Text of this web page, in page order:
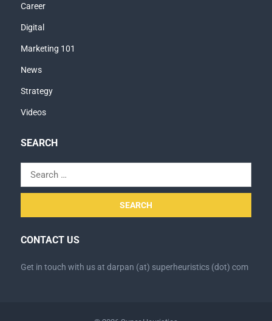
Career
Digital
Marketing 101
News
Strategy
Videos
SEARCH
Search
for:
CONTACT US
Get in touch with us at darpan (at) superheuristics (dot) com